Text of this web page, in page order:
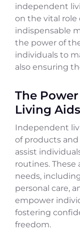
independent
on the vital role
indispensable
the power of
individuals to
also ensuring
The
Living Aids
Independent
of products
assist
routines. These
needs,
personal care,
empower
fostering
freedom.